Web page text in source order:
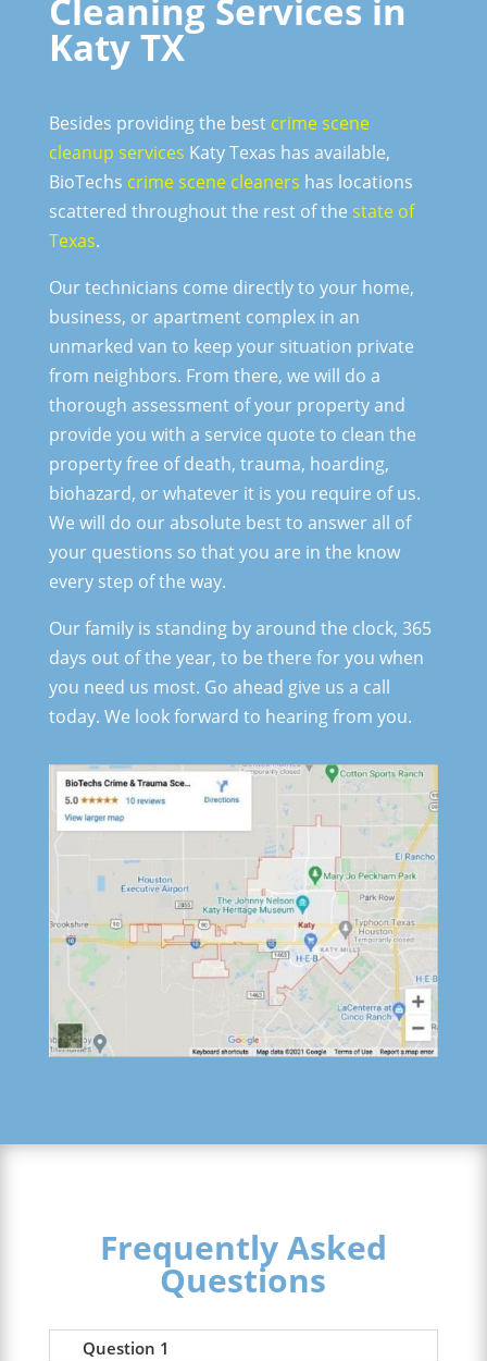
Cleaning Services in
Katy TX
Besides providing the best crime scene
cleanup services Katy Texas has available,
BioTechs crime scene cleaners has locations
scattered throughout the rest of the state of
Texas.
Our technicians come directly to your home,
business, or apartment complex in an
unmarked van to keep your situation private
from neighbors. From there, we will do a
thorough assessment of your property and
provide you with a service quote to clean the
property free of death, trauma, hoarding,
biohazard, or whatever it is you require of us.
We will do our absolute best to answer all of
your questions so that you are in the know
every step of the way.
Our family is standing by around the clock, 365
days out of the year, to be there for you when
you need us most. Go ahead give us a call
today. We look forward to hearing from you.
Frequently Asked
Questions
Question 1